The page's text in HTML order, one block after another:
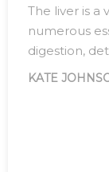
The liver is a
numerous
digestion,
KATE